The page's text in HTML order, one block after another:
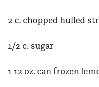
2 c. chopped hulled
1/2 c. sugar
1 12 oz. can frozen